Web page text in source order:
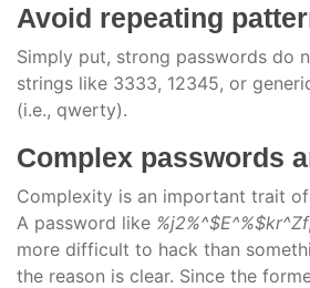
Avoid repeating
Simply put, strong passwords do
strings like 3333, 12345, or
(i.e., qwerty).
Complex passwords
Complexity is an important trait
A password like
more difficult to hack than
the reason is clear. Since the